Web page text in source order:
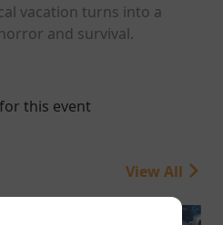
vacation turns into a
and survival.
this event
View All